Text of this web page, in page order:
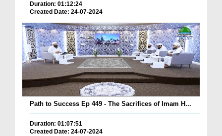
Duration: 01:12:24
Created Date: 24-07-2024
Path to Success Ep 449 - The Sacrifices of Imam H...
Duration: 01:07:51
Created Date: 24-07-2024